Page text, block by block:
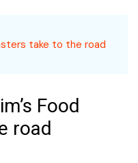
take to the road
Food
road